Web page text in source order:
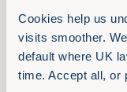
Cookies help us
visits smoother.
default where UK
time. Accept all, or
Book a